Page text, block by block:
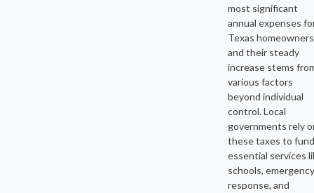
most significant
annual expenses
Texas
and their steady
increase stems
various factors
beyond individual
control. Local
governments rely
these taxes to fund
essential services
schools, emergency
response, and